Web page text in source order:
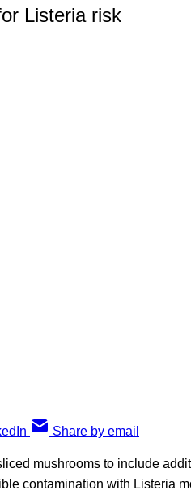
Listeria risk
Share by email
mushrooms to include
contamination with Listeria